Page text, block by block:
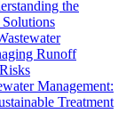
the
Solutions
Runoff
Management:
Treatment